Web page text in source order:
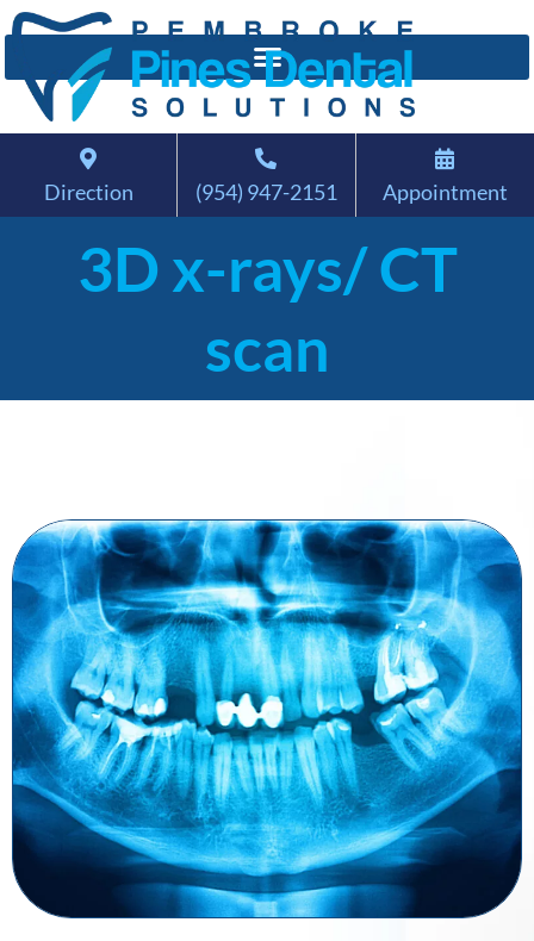
Direction (954) 947-2151 Appointment
3D x-rays/ CT
scan